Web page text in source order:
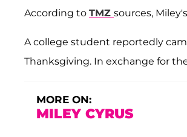
According to TMZ sources,
A college student reportedly
Thanksgiving. In exchange for
MORE ON:
MILEY CYRUS